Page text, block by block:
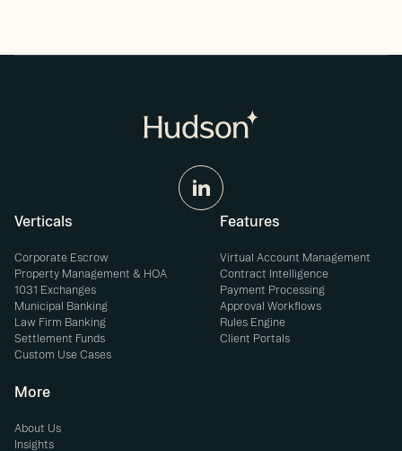
Verticals
Corporate Escrow
Property Management & HOA
1031 Exchanges
Municipal Banking
Law Firm Banking
Settlement Funds
Custom Use Cases
Features
Virtual Account Management
Contract Intelligence
Payment Processing
Approval Workflows
Rules Engine
Client Portals
More
About Us
Insights